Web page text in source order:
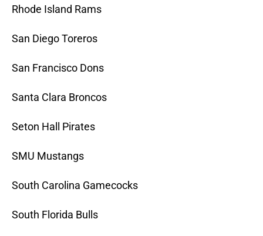
Rhode Island Rams
San Diego Toreros
San Francisco Dons
Santa Clara Broncos
Seton Hall Pirates
SMU Mustangs
South Carolina Gamecocks
South Florida Bulls